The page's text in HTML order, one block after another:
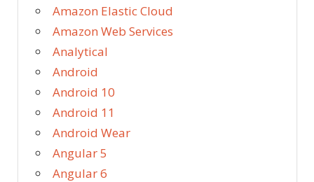
Amazon Elastic Cloud
Amazon Web Services
Analytical
Android
Android 10
Android 11
Android Wear
Angular 5
Angular 6